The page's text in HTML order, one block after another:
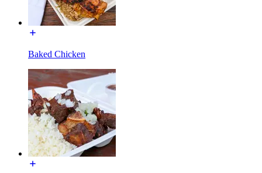
Baked Chicken